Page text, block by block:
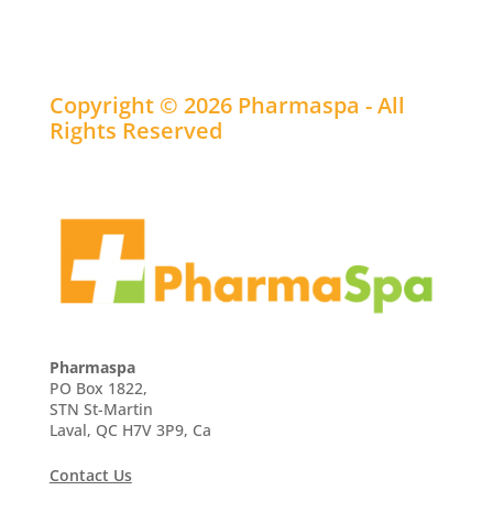
Copyright © 2026 Pharmaspa - All
Rights Reserved
Pharmaspa
PO Box 1822,
STN St-Martin
Laval, QC H7V 3P9, Ca
Contact Us